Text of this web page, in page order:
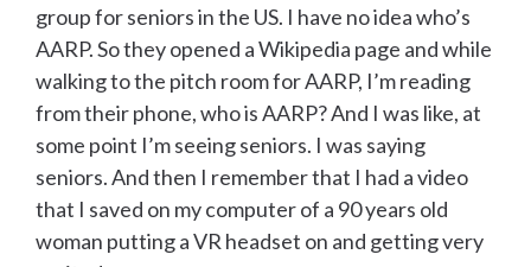
group for seniors in the US. I have no idea who’s
AARP. So they opened a Wikipedia page and while
walking to the pitch room for AARP, I’m reading
from their phone, who is AARP? And I was like, at
some point I’m seeing seniors. I was saying
seniors. And then I remember that I had a video
that I saved on my computer of a 90 years old
woman putting a VR headset on and getting very